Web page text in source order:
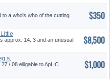
a who's who of the cutting
$350
approx. 14. 3 and an unusual
$8,500
/ 08 elligable to ApHC
$1,000